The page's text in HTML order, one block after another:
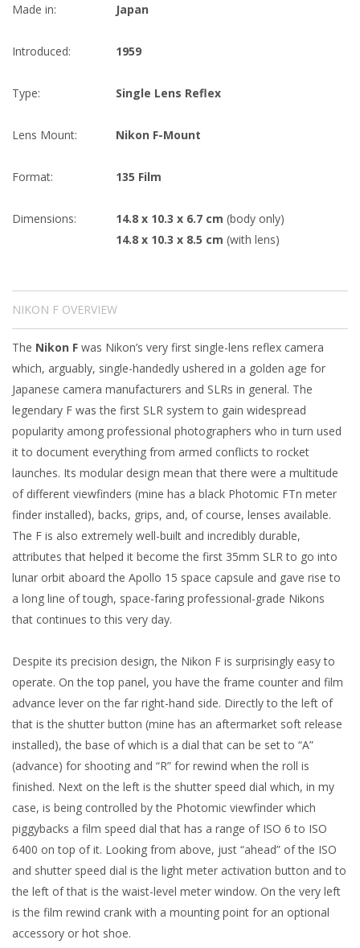
Made in: Japan
Introduced: 1959
Type: Single Lens Reflex
Lens Mount: Nikon F-Mount
Format: 135 Film
Dimensions: 14.8 x 10.3 x 6.7 cm (body only)
14.8 x 10.3 x 8.5 cm (with lens)
NIKON F OVERVIEW
The Nikon F was Nikon’s very first single-lens reflex camera
which, arguably, single-handedly ushered in a golden age for
Japanese camera manufacturers and SLRs in general. The
legendary F was the first SLR system to gain widespread
popularity among professional photographers who in turn used
it to document everything from armed conflicts to rocket
launches. Its modular design mean that there were a multitude
of different viewfinders (mine has a black Photomic FTn meter
finder installed), backs, grips, and, of course, lenses available.
The F is also extremely well-built and incredibly durable,
attributes that helped it become the first 35mm SLR to go into
lunar orbit aboard the Apollo 15 space capsule and gave rise to
a long line of tough, space-faring professional-grade Nikons
that continues to this very day.
Despite its precision design, the Nikon F is surprisingly easy to
operate. On the top panel, you have the frame counter and film
advance lever on the far right-hand side. Directly to the left of
that is the shutter button (mine has an aftermarket soft release
installed), the base of which is a dial that can be set to “A”
(advance) for shooting and “R” for rewind when the roll is
finished. Next on the left is the shutter speed dial which, in my
case, is being controlled by the Photomic viewfinder which
piggybacks a film speed dial that has a range of ISO 6 to ISO
6400 on top of it. Looking from above, just “ahead” of the ISO
and shutter speed dial is the light meter activation button and to
the left of that is the waist-level meter window. On the very left
is the film rewind crank with a mounting point for an optional
accessory or hot shoe.